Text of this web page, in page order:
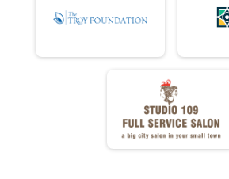
MINI NET TIME
FULL NET TIME
MINI DONUTS ATE
FULL Detail Team Results